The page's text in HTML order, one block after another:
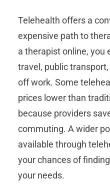
Telehealth offers a
expensive path to
a therapist online, you
travel, public
off work. Some
prices lower than
because providers
commuting. A wider
available through
your chances of
your needs.